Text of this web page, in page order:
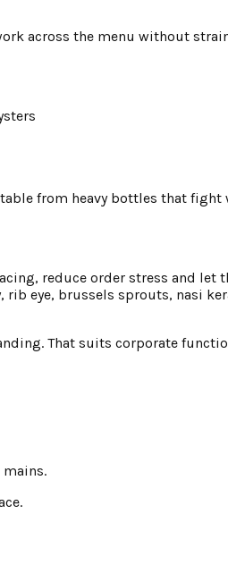
across the menu without
from heavy bottles that fight
reduce order stress and
eye, brussels sprouts, nasi
That suits corporate